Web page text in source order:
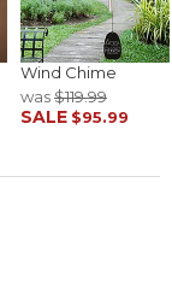
Wind Chime
was$119.99
SALE $95.99